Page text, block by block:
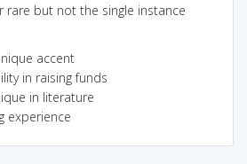
rare but not the single instance
accent
in raising funds
in literature
experience